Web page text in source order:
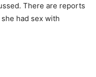
There are reports
had sex with